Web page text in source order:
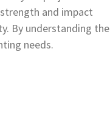
and impact
By understanding the
needs.